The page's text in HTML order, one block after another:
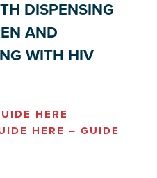
DISPENSING
AND
WITH HIV
HERE
HERE – GUIDE